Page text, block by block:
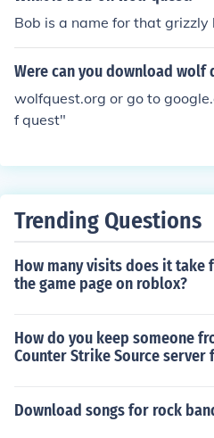
Bob is a name for that
Were can you download wolf
wolfquest.org or go to
f quest"
Trending Questions
How many visits does it take
the game page on roblox?
How do you keep someone
Counter Strike Source server
Download songs for rock